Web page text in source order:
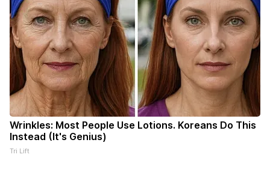
Wrinkles: Most People Use Lotions. Koreans Do This
Instead (It's Genius)
Tri Lift